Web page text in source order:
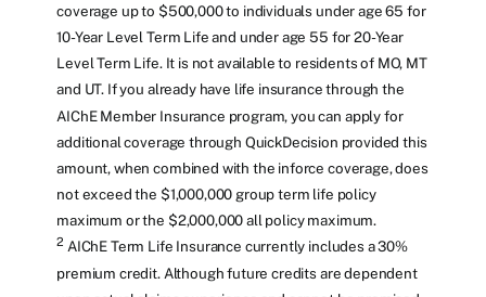
coverage up to $500,000 to individuals under age 65 for
10-Year Level Term Life and under age 55 for 20-Year
Level Term Life. It is not available to residents of MO, MT
and UT. If you already have life insurance through the
AIChE Member Insurance program, you can apply for
additional coverage through QuickDecision provided this
amount, when combined with the inforce coverage, does
not exceed the $1,000,000 group term life policy
maximum or the $2,000,000 all policy maximum.
2 AIChE Term Life Insurance currently includes a 30%
premium credit. Although future credits are dependent